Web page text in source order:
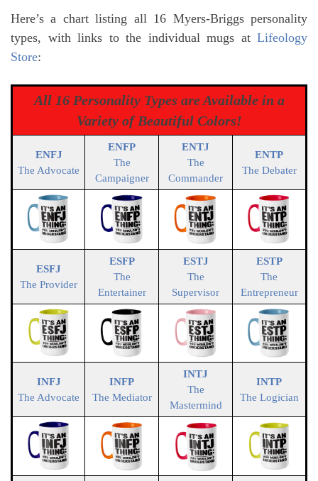
Here’s a chart listing all 16 Myers-Briggs personality
types, with links to the individual mugs at Lifeology
Store:
All 16 Personality Types are Available in a
Variety of Beautiful Colors!
ENFJ
The Advocate
ENFP
The
Campaigner
ENTJ
The
Commander
ENTP
The Debater
ESFJ
The Provider
ESFP
The
Entertainer
ESTJ
The
Supervisor
ESTP
The
Entrepreneur
INFJ
The Advocate
INFP
The Mediator
INTJ
The
Mastermind
INTP
The Logician